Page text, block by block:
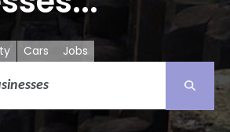
Cars Jobs